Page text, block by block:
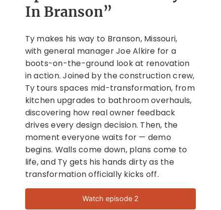
In Branson”
Ty makes his way to Branson, Missouri,
with general manager Joe Alkire for a
boots-on-the-ground look at renovation
in action. Joined by the construction crew,
Ty tours spaces mid-transformation, from
kitchen upgrades to bathroom overhauls,
discovering how real owner feedback
drives every design decision. Then, the
moment everyone waits for — demo
begins. Walls come down, plans come to
life, and Ty gets his hands dirty as the
transformation officially kicks off.
Watch episode 2